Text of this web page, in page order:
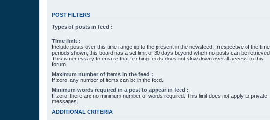
POST FILTERS
Types of posts in feed :
Time limit :
Include posts over this time range up to the present in the newsfeed. Irrespective of the time
periods shown, this board has a set limit of 30 days beyond which no posts can be retrieved.
This is necessary to ensure that fetching feeds does not slow down overall access to this
forum.
Maximum number of items in the feed :
If zero, any number of items can be in the feed.
Minimum words required in a post to appear in feed :
If zero, there are no minimum number of words required. This limit does not apply to private
messages.
ADDITIONAL CRITERIA